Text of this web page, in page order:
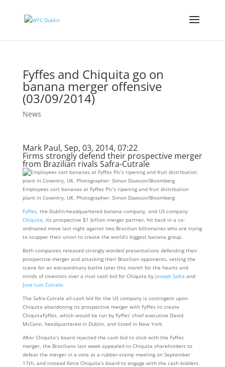
Fyffes and Chiquita go on
banana merger offensive
(03/09/2014)
News
Mark Paul, Sep, 03, 2014, 07:22
Firms strongly defend their prospective merger
from Brazilian rivals Safra-Cutrale
Employees sort bananas at Fyffes Plc’s ripening and fruit distribution
plant in Coventry, UK. Photographer: Simon Dawson/Bloomberg
Fyffes, the Dublin-headquartered banana company, and US company
Chiquita, its prospective $1 billion merger partner, hit back in a co-
ordinated move last night against two Brazilian billionaires who are trying
to scupper their union to create the world’s biggest banana group.
Both companies released strongly worded presentations defending their
prospective merger and attacking their Brazilian opponents, setting the
scene for an extraordinary battle later this month for the hearts and
minds of investors over a rival cash bid for Chiquita by Joseph Safra and
Jose Luis Cutrale.
The Safra-Cutrale all-cash bid for the US company is contingent upon
Chiquita abandoning its prospective merger with Fyffes to create
ChiquitaFyffes, which would be run by Fyffes’ chief executive David
McCann, headquartered in Dublin, and listed in New York.
After Chiquita’s board rejected the cash bid to stick with the Fyffes
merger, the Brazilians last week appealed to Chiquita shareholders to
defeat the merger in a vote at a rubber-stamp meeting on September
17th, and instead force Chiquita’s board to engage with the cash bidders.